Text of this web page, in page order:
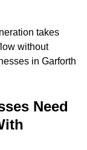
takes
without
in Garforth
Need